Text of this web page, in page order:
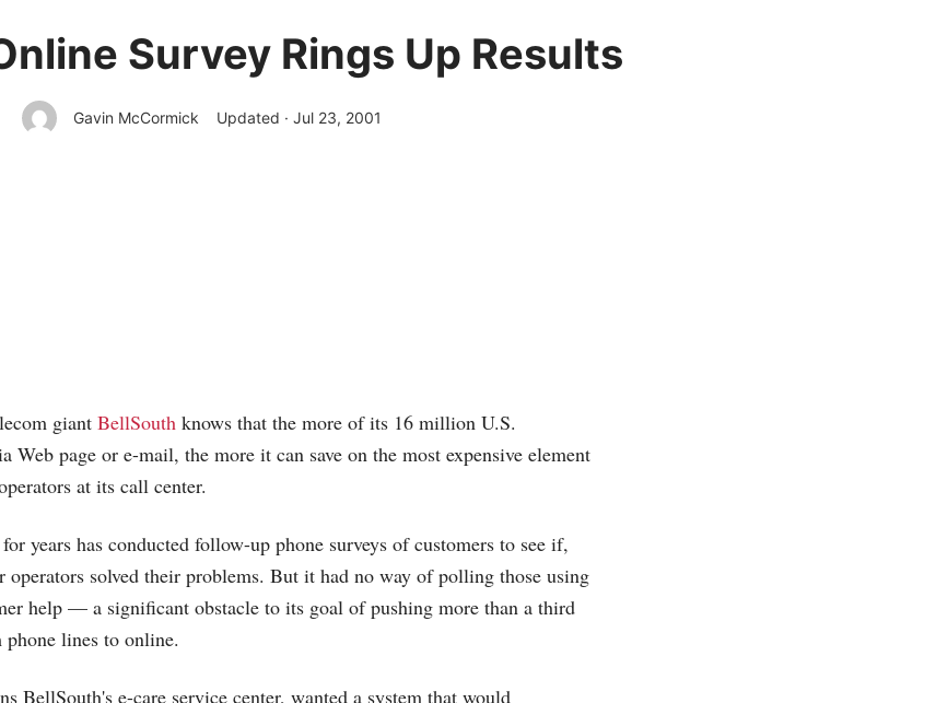
Survey Rings Up Results
Gavin McCormick Updated · Jul 23, 2001
giant BellSouth knows that the more of its 16 million U.S.
Web page or e-mail, the more it can save on the most expensive element
at its call center.
years has conducted follow-up phone surveys of customers to see if,
operators solved their problems. But it had no way of polling those using
help — a significant obstacle to its goal of pushing more than a third
lines to online.
BellSouth's e-care service center, wanted a system that would